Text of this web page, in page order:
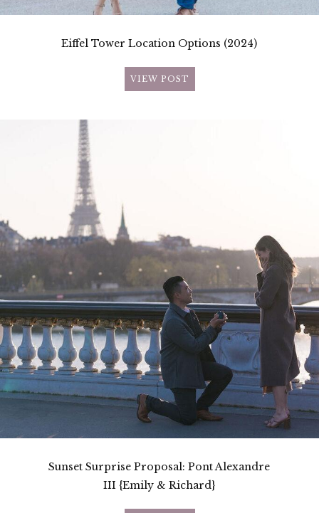
Eiffel Tower Location Options (2024)
VIEW POST
Sunset Surprise Proposal: Pont Alexandre
III {Emily & Richard}